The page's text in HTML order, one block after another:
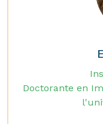
Doctorante en